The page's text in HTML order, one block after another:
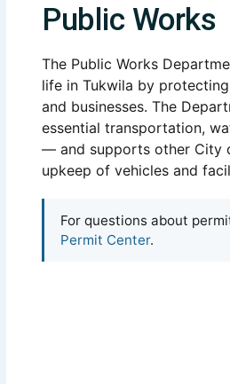
Public Works
The Public Works
life in Tukwila by
and businesses. The
essential transportation,
— and supports other City
upkeep of vehicles and
For questions about
Permit Center.